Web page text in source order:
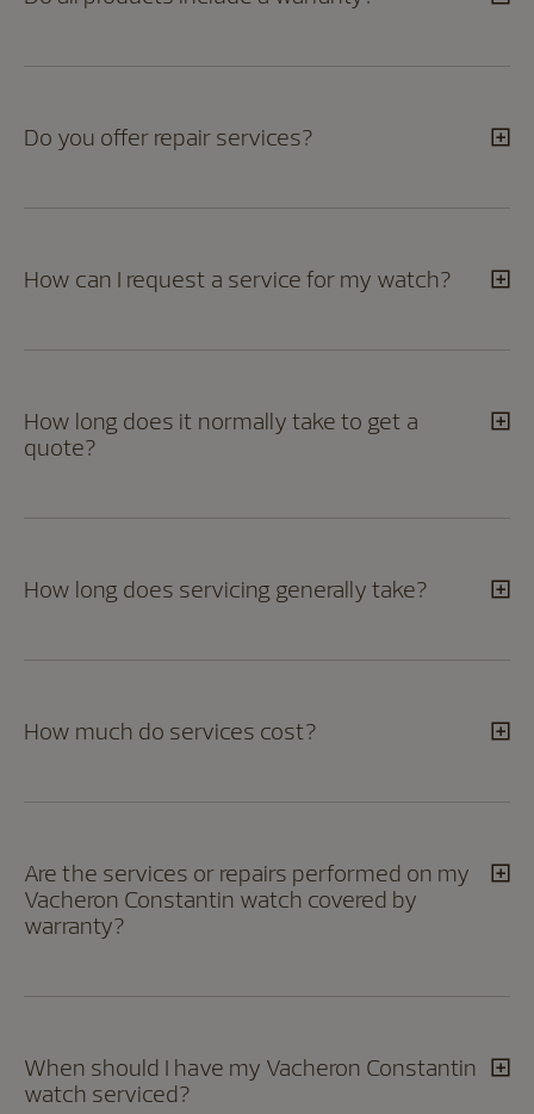
Do you offer repair services?
How can I request a service for my watch?
How long does it normally take to get a
quote?
How long does servicing generally take?
How much do services cost?
Are the services or repairs performed on my
Vacheron Constantin watch covered by
warranty?
When should I have my Vacheron Constantin
watch serviced?